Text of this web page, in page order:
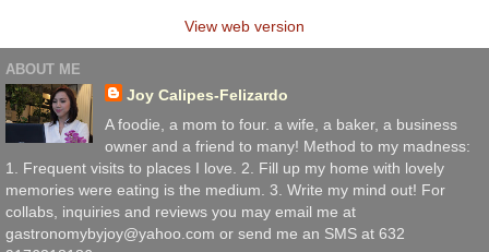
View web version
ABOUT ME
Joy Calipes-Felizardo
A foodie, a mom to four. a wife, a baker, a business
owner and a friend to many! Method to my madness:
1. Frequent visits to places I love. 2. Fill up my home with lovely
memories were eating is the medium. 3. Write my mind out! For
collabs, inquiries and reviews you may email me at
gastronomybyjoy@yahoo.com or send me an SMS at 632